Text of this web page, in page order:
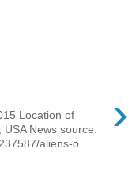
›
Location of
News source:
aliens-o...